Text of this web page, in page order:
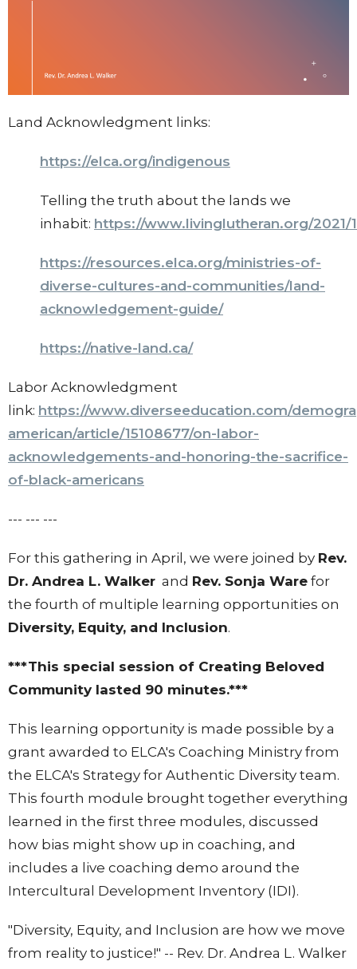
Land Acknowledgment links:
https://elca.org/indigenous
Telling the truth about the lands we
inhabit: https://www.livinglutheran.org/2021/
https://resources.elca.org/ministries-of-
diverse-cultures-and-communities/land-
acknowledgement-guide/
https://native-land.ca/
Labor Acknowledgment
link: https://www.diverseeducation.com/
american/article/15108677/on-labor-
acknowledgements-and-honoring-the-sacrifice-
of-black-americans
--- --- ---
For this gathering in April, we were joined by Rev.
Dr. Andrea L. Walker and Rev. Sonja Ware for
the fourth of multiple learning opportunities on
Diversity, Equity, and Inclusion.
***This special session of Creating Beloved
Community lasted 90 minutes.***
This learning opportunity is made possible by a
grant awarded to ELCA's Coaching Ministry from
the ELCA's Strategy for Authentic Diversity team.
This fourth module brought together everything
learned in the first three modules, discussed
how bias might show up in coaching, and
includes a live coaching demo around the
Intercultural Development Inventory (IDI).
"Diversity, Equity, and Inclusion are how we move
from reality to justice!" -- Rev. Dr. Andrea L. Walker